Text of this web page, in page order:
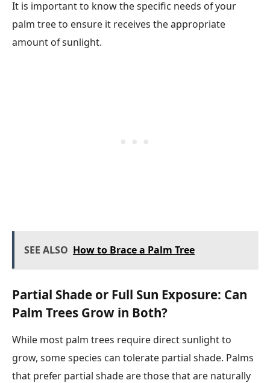
It is important to know the specific needs of your
palm tree to ensure it receives the appropriate
amount of sunlight.
SEE ALSO How to Brace a Palm Tree
Partial Shade or Full Sun Exposure: Can
Palm Trees Grow in Both?
While most palm trees require direct sunlight to
grow, some species can tolerate partial shade. Palms
that prefer partial shade are those that are naturally